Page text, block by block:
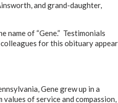
and grand-daughter,
name of “Gene.” Testimonials
for this obituary appear
Gene grew up in a
of service and compassion,